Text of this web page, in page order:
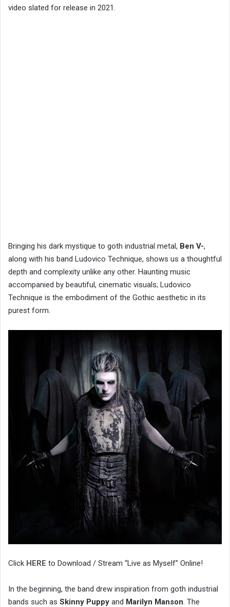
video slated for release in 2021.
Bringing his dark mystique to goth industrial metal, Ben V-,
along with his band Ludovico Technique, shows us a thoughtful
depth and complexity unlike any other. Haunting music
accompanied by beautiful, cinematic visuals; Ludovico
Technique is the embodiment of the Gothic aesthetic in its
purest form.
Click HERE to Download / Stream “Live as Myself” Online!
In the beginning, the band drew inspiration from goth industrial
bands such as Skinny Puppy and Marilyn Manson. The